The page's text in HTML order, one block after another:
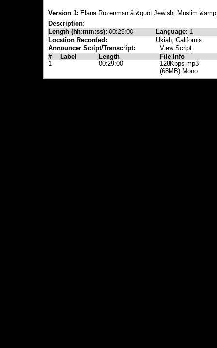
Version 1: Elana Rozenman â &quot;Jewish, Muslim
Description:
Length (hh:mm:ss): 00:29:00 Language: 1
Location Recorded:
Ukiah, California
Announcer Script/Transcript:
View Script
#
Label Length
File Info
1
00:29:00
128Kbps mp3
(68MB) Mono